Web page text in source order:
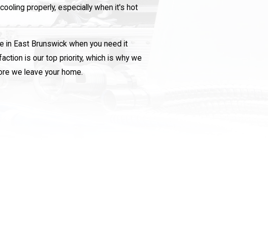
properly, especially when it's hot
in East Brunswick when you need it
is our top priority, which is why we
we leave your home.